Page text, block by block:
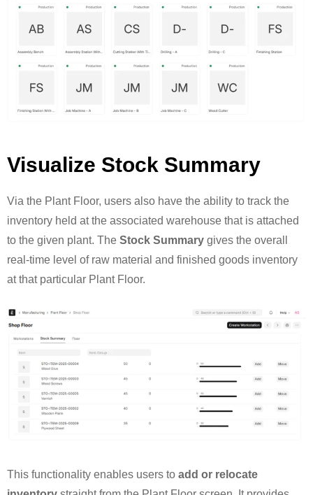
Visualize Stock Summary
Via the Plant Floor, users also have the ability to track the
inventory held at the associated warehouse that is attached
to the given plant. The Stock Summary gives the overall
real-time level of raw material and finished goods inventory
at that particular Plant Floor.
This functionality enables users to add or relocate